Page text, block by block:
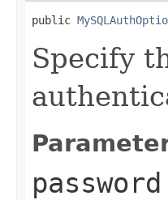
public
Specify
password